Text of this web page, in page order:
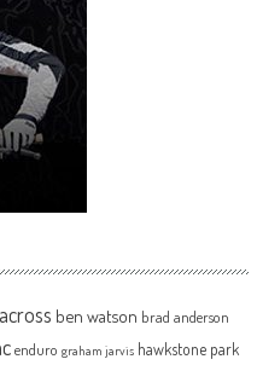
ben watson brad anderson
enduro graham jarvis hawkstone park